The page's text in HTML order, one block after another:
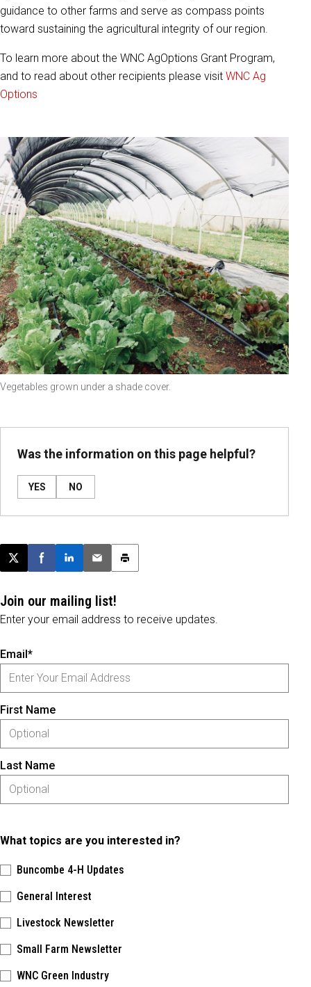
guidance to other farms and serve as compass points
toward sustaining the agricultural integrity of our region.
To learn more about the WNC AgOptions Grant Program,
and to read about other recipients please visit WNC Ag
Options
Vegetables grown under a shade cover.
Was the information on this page helpful?
YES NO
Post this page on X
Share on Facebook
Share on LinkedIn
Email this article
Print this article
Join our mailing list!
Enter your email address to receive updates.
Email*
First Name
Last Name
What topics are you interested in?
Buncombe 4-H Updates
General Interest
Livestock Newsletter
Small Farm Newsletter
WNC Green Industry